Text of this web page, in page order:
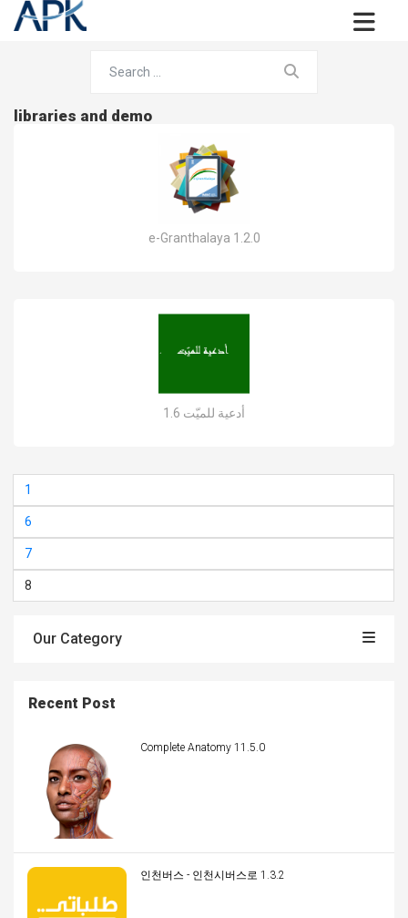
libraries and demo
e-Granthalaya 1.2.0
أدعية للميّت 1.6
1
6
7
8
Our Category
Recent Post
Complete Anatomy 11.5.0
인천버스 - 인천시버스로 1.3.2